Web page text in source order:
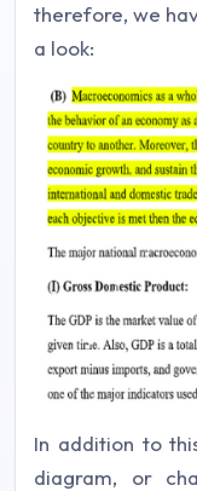
therefore, we
a look:
In addition to
diagram, or